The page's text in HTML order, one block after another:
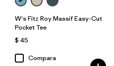
W's Fitz Roy Massif Easy-Cut
Pocket Tee
$ 45
Compara